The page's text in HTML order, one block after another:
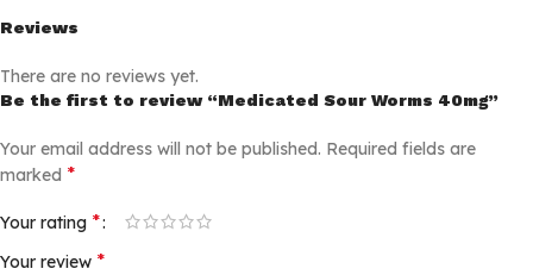
Reviews
There are no reviews yet.
Be the first to review “Medicated Sour Worms 40mg”
Your email address will not be published. Required fields are
marked *
Your rating *
Your review *